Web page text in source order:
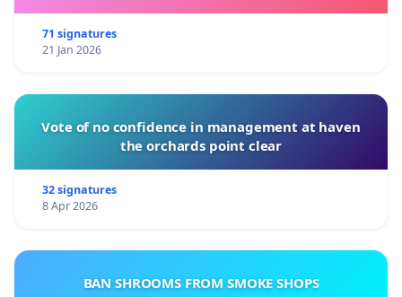
71 signatures
21 Jan 2026
Vote of no confidence in management at haven
the orchards point clear
32 signatures
8 Apr 2026
BAN SHROOMS FROM SMOKE SHOPS